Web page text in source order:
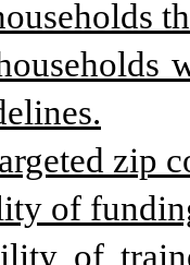
zip
of
of